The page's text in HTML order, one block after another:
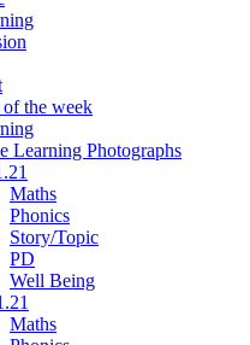
of the week
Learning Photographs
Maths
Phonics
Story/Topic
PD
Well Being
Maths